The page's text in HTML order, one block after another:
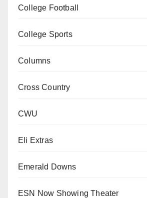
College Football
College Sports
Columns
Cross Country
CWU
Eli Extras
Emerald Downs
ESN Now Showing Theater